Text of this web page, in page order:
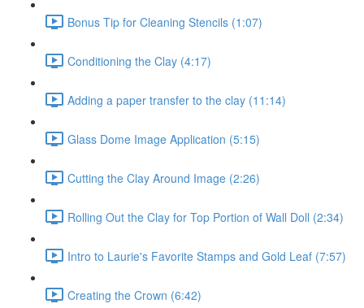
Bonus Tip for Cleaning Stencils (1:07)
Conditioning the Clay (4:17)
Adding a paper transfer to the clay (11:14)
Glass Dome Image Application (5:15)
Cutting the Clay Around Image (2:26)
Rolling Out the Clay for Top Portion of Wall Doll (2:34)
Intro to Laurie's Favorite Stamps and Gold Leaf (7:57)
Creating the Crown (6:42)